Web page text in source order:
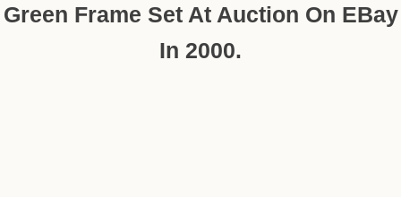
Green Frame Set At Auction On EBay
In 2000.